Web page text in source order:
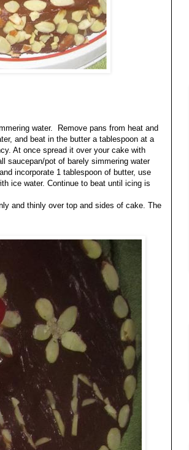
water. Remove pans from heat and
and beat in the butter a tablespoon at a
At once spread it over your cake with
saucepan/pot of barely simmering water
incorporate 1 tablespoon of butter, use
ice water. Continue to beat until icing is
and thinly over top and sides of cake. The